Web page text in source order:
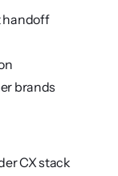
handoff
brands
CX stack